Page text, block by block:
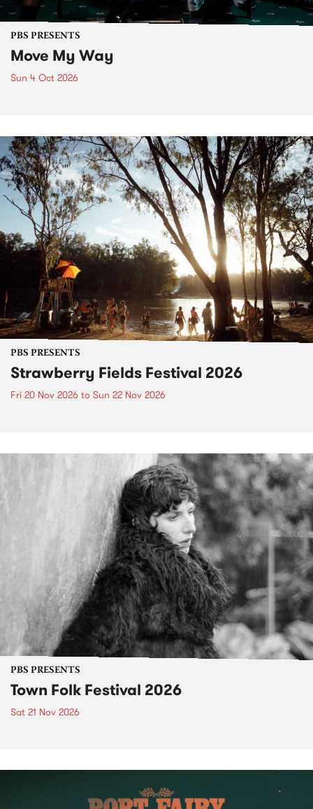
PBS PRESENTS
Move My Way
Sun 4 Oct 2026
PBS PRESENTS
Strawberry Fields Festival 2026
Fri 20 Nov 2026 to Sun 22 Nov 2026
PBS PRESENTS
Town Folk Festival 2026
Sat 21 Nov 2026